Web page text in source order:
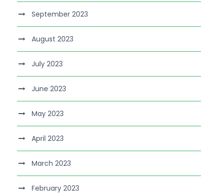
September 2023
August 2023
July 2023
June 2023
May 2023
April 2023
March 2023
February 2023